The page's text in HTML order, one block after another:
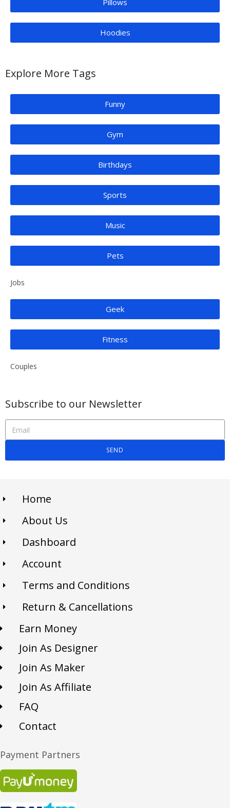
Pillows
Hoodies
Explore More Tags
Funny
Gym
Birthdays
Sports
Music
Pets
Jobs
Geek
Fitness
Couples
Subscribe to our Newsletter
SEND
Home
About Us
Dashboard
Account
Terms and Conditions
Return & Cancellations
Earn Money
Join As Designer
Join As Maker
Join As Affiliate
FAQ
Contact
Payment Partners